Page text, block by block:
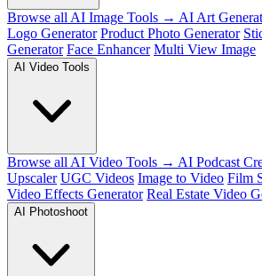
Browse all AI Image Tools → AI Art
Logo Generator Product Photo Generator
Generator Face Enhancer Multi View Image
AI Video Tools
Browse all AI Video Tools → AI Podcast
Upscaler UGC Videos Image to Video Film
Video Effects Generator Real Estate Video
AI Photoshoot